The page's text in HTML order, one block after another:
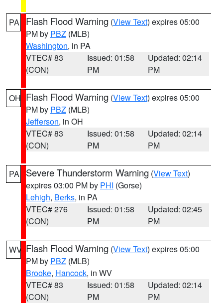
PA Flash Flood Warning (View Text) expires 05:00
PM by PBZ (MLB)
Washington, in PA
VTEC# 83
(CON)
Issued: 01:58
PM
Updated: 02:14
PM
OH Flash Flood Warning (View Text) expires 05:00
PM by PBZ (MLB)
Jefferson, in OH
VTEC# 83
(CON)
Issued: 01:58
PM
Updated: 02:14
PM
PA Severe Thunderstorm Warning (View Text)
expires 03:00 PM by PHI (Gorse)
Lehigh, Berks, in PA
VTEC# 276
(CON)
Issued: 01:58
PM
Updated: 02:45
PM
WV Flash Flood Warning (View Text) expires 05:00
PM by PBZ (MLB)
Brooke, Hancock, in WV
VTEC# 83
(CON)
Issued: 01:58
PM
Updated: 02:14
PM